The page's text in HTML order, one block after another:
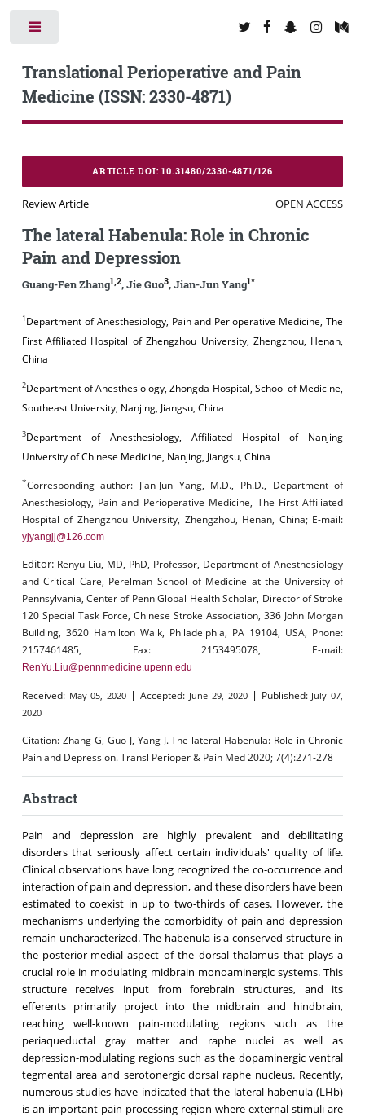
Translational Perioperative and Pain
Medicine (ISSN: 2330-4871)
ARTICLE DOI: 10.31480/2330-4871/126
Review Article OPEN ACCESS
The lateral Habenula: Role in Chronic
Pain and Depression
Guang-Fen Zhang1,2, Jie Guo3, Jian-Jun Yang1*
1Department of Anesthesiology, Pain and Perioperative Medicine, The
First Affiliated Hospital of Zhengzhou University, Zhengzhou, Henan,
China
2Department of Anesthesiology, Zhongda Hospital, School of Medicine,
Southeast University, Nanjing, Jiangsu, China
3Department of Anesthesiology, Affiliated Hospital of Nanjing
University of Chinese Medicine, Nanjing, Jiangsu, China
*Corresponding author: Jian-Jun Yang, M.D., Ph.D., Department of
Anesthesiology, Pain and Perioperative Medicine, The First Affiliated
Hospital of Zhengzhou University, Zhengzhou, Henan, China; E-mail:
yjyangjj@126.com
Editor: Renyu Liu, MD, PhD, Professor, Department of Anesthesiology
and Critical Care, Perelman School of Medicine at the University of
Pennsylvania, Center of Penn Global Health Scholar, Director of Stroke
120 Special Task Force, Chinese Stroke Association, 336 John Morgan
Building, 3620 Hamilton Walk, Philadelphia, PA 19104, USA, Phone:
2157461485, Fax: 2153495078, E-mail:
RenYu.Liu@pennmedicine.upenn.edu
Received:May 05, 2020 |Accepted: June 29, 2020| Published:July 07,
2020
Citation: Zhang G, Guo J, Yang J. The lateral Habenula: Role in Chronic
Pain and Depression. Transl Perioper & Pain Med 2020; 7(4):271-278
Abstract
Pain and depression are highly prevalent and debilitating
disorders that seriously affect certain individuals' quality of life.
Clinical observations have long recognized the co-occurrence and
interaction of pain and depression, and these disorders have been
estimated to coexist in up to two-thirds of cases. However, the
mechanisms underlying the comorbidity of pain and depression
remain uncharacterized. The habenula is a conserved structure in
the posterior-medial aspect of the dorsal thalamus that plays a
crucial role in modulating midbrain monoaminergic systems. This
structure receives input from forebrain structures, and its
efferents primarily project into the midbrain and hindbrain,
reaching well-known pain-modulating regions such as the
periaqueductal gray matter and raphe nuclei as well as
depression-modulating regions such as the dopaminergic ventral
tegmental area and serotonergic dorsal raphe nucleus. Recently,
numerous studies have indicated that the lateral habenula (LHb)
is an important pain-processing region where external stimuli are